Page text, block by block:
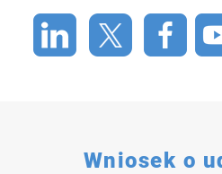
Wniosek o